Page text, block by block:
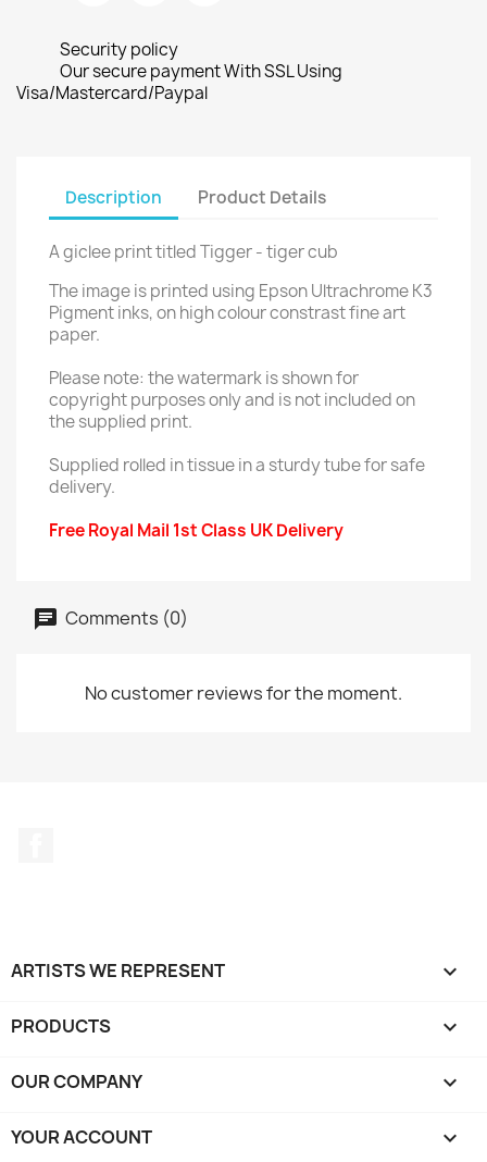
Security policy
Our secure payment With SSL Using
Visa/Mastercard/Paypal
Description Product Details
A giclee print titled Tigger - tiger cub
The image is printed using Epson Ultrachrome K3
Pigment inks, on high colour constrast fine art
paper.
Please note: the watermark is shown for
copyright purposes only and is not included on
the supplied print.
Supplied rolled in tissue in a sturdy tube for safe
delivery.
Free Royal Mail 1st Class UK Delivery
Comments (0)
No customer reviews for the moment.
ARTISTS WE REPRESENT 
PRODUCTS 
OUR COMPANY 
YOUR ACCOUNT 